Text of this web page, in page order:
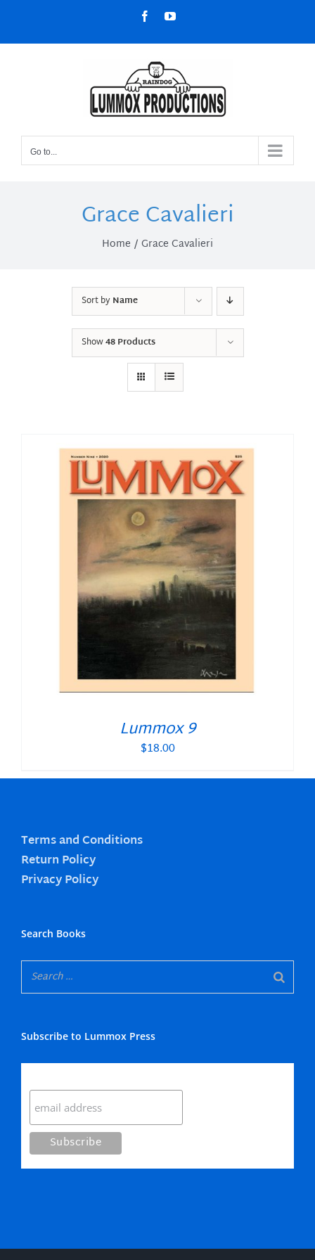
content
FacebookYouTube
Go to...
Grace Cavalieri
Home Grace Cavalieri
Sort byName
Show48 Products
Lummox 9
$18.00
Terms and Conditions
Return Policy
Privacy Policy
Search Books
Subscribe to Lummox Press